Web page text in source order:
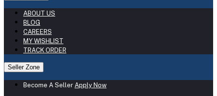
ABOUT US
BLOG
CAREERS
MY WISHLIST
TRACK ORDER
Seller Zone
Become A Seller Apply Now